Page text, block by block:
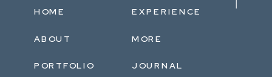
ABOUT
PORTFOLIO
EXPERIENCE
MORE
JOURNAL
HOME